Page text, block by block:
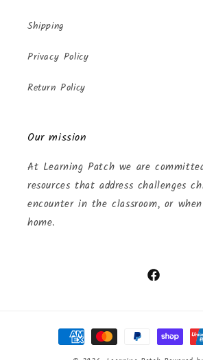
Shipping
Privacy Policy
Return Policy
Our mission
At Learning Patch we are
resources that address challenges
encounter in the classroom, or
home.
Facebook
Payment
methods